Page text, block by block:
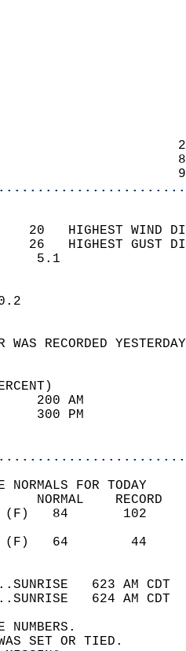
0
0
1
0
20   HIGHEST
26   HIGHEST
WIND
SKY
WEATHER WAS
100
55
FOR TODAY
623 AM
624 AM
NUMBERS.
SET OR TIED.